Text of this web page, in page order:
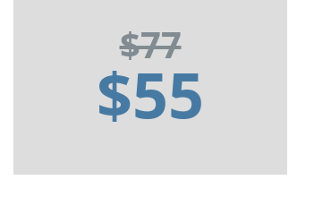
$77
$55